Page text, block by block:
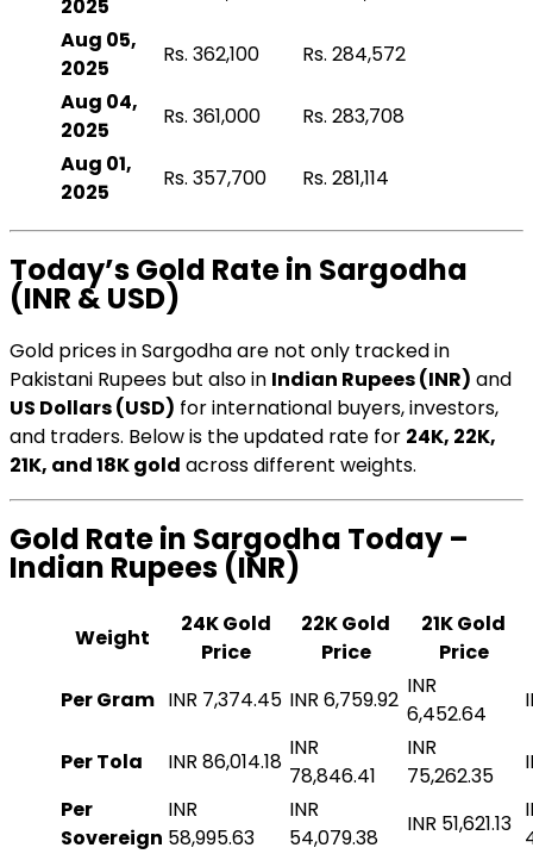
2025
Aug 05,
2025
Rs. 362,100
Rs. 284,572
Aug 04,
2025
Rs. 361,000
Rs. 283,708
Aug 01,
2025
Rs. 357,700 Rs. 281,114
Today’s Gold Rate in Sargodha
(INR & USD)
Gold prices in Sargodha are not only tracked in
Pakistani Rupees but also in Indian Rupees (INR) and
US Dollars (USD) for international buyers, investors,
and traders. Below is the updated rate for 24K, 22K,
21K, and 18K gold across different weights.
Gold Rate in Sargodha Today –
Indian Rupees (INR)
Weight
24K Gold
Price
22K Gold
Price
21K Gold
Price
Per Gram INR 7,374.45 INR 6,759.92
INR
6,452.64
Per Tola INR 86,014.18
INR
78,846.41
INR
75,262.35
Per
Sovereign
INR
58,995.63
INR
54,079.38
INR 51,621.13